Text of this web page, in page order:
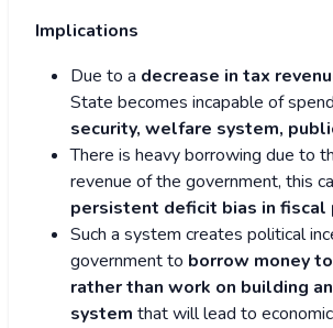
Implications
Due to a decrease in tax
State becomes incapable of
security, welfare system,
There is heavy borrowing due to
revenue of the government, this
persistent deficit bias in fiscal
Such a system creates political
government to borrow money
rather than work on building
system that will lead to